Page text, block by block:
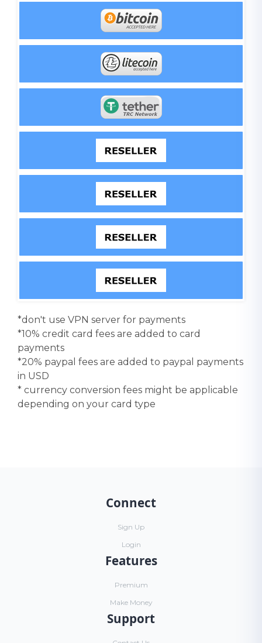
*don't use VPN server for payments
*10% credit card fees are added to card
payments
*20% paypal fees are added to paypal payments
in USD
* currency conversion fees might be applicable
depending on your card type
Connect
Sign Up
Login
Features
Premium
Make Money
Support